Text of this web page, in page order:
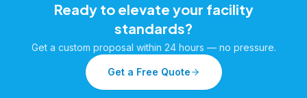
Ready to elevate your facility
standards?
Get a custom proposal within 24 hours — no pressure.
Get a Free Quote